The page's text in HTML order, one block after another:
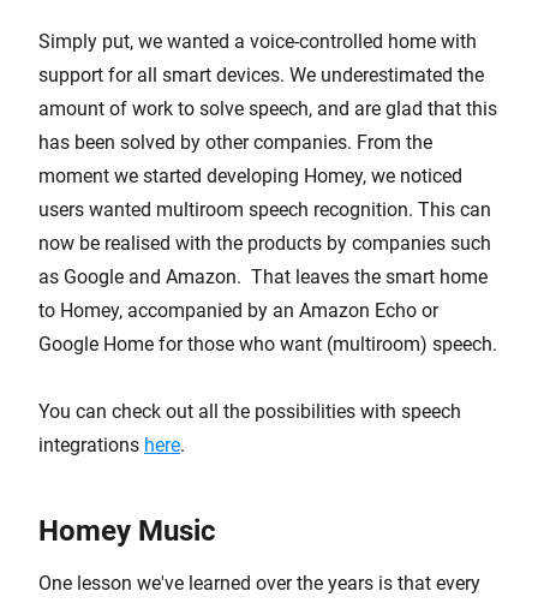
Simply put, we wanted a voice-controlled home with
support for all smart devices. We underestimated the
amount of work to solve speech, and are glad that this
has been solved by other companies. From the
moment we started developing Homey, we noticed
users wanted multiroom speech recognition. This can
now be realised with the products by companies such
as Google and Amazon. That leaves the smart home
to Homey, accompanied by an Amazon Echo or
Google Home for those who want (multiroom) speech.
You can check out all the possibilities with speech
integrations here.
Homey Music
One lesson we've learned over the years is that every